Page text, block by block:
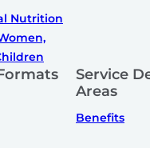
Nutrition
Service
Areas
Benefits